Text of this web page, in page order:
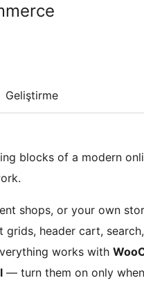
Geliştirme
blocks of a modern
shops, or your own
header cart,
works with
— turn them on only